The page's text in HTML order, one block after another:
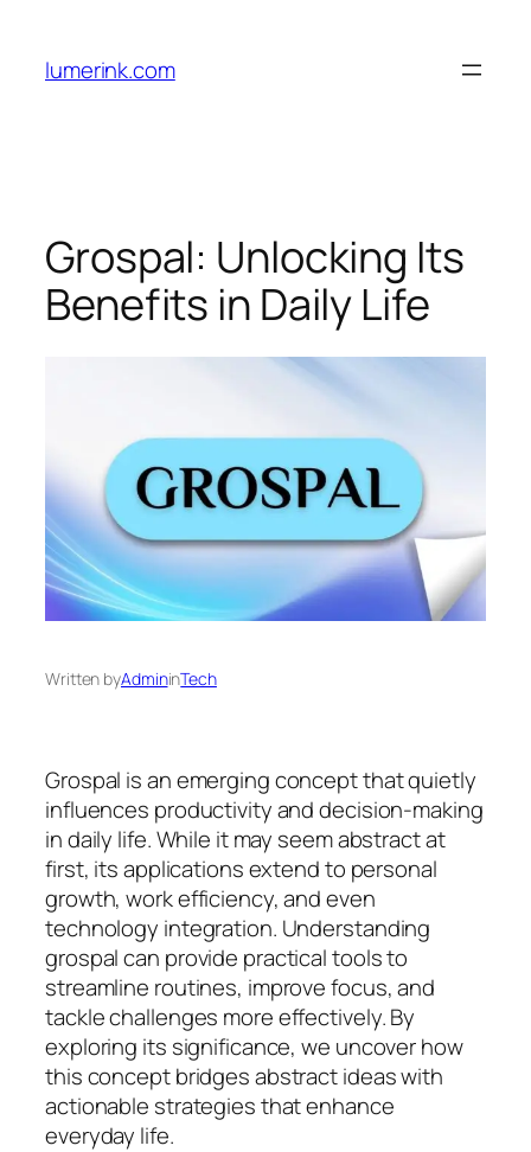
content
lumerink.com
Grospal: Unlocking Its
Benefits in Daily Life
Written byAdmininTech
Grospal is an emerging concept that quietly
influences productivity and decision-making
in daily life. While it may seem abstract at
first, its applications extend to personal
growth, work efficiency, and even
technology integration. Understanding
grospal can provide practical tools to
streamline routines, improve focus, and
tackle challenges more effectively. By
exploring its significance, we uncover how
this concept bridges abstract ideas with
actionable strategies that enhance
everyday life.